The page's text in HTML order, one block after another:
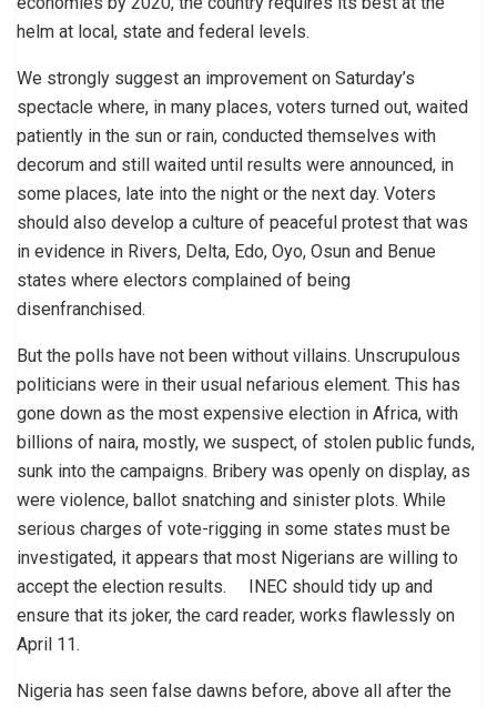
helm at local, state and federal levels.
We strongly suggest an improvement on Saturday’s
spectacle where, in many places, voters turned out, waited
patiently in the sun or rain, conducted themselves with
decorum and still waited until results were announced, in
some places, late into the night or the next day. Voters
should also develop a culture of peaceful protest that was
in evidence in Rivers, Delta, Edo, Oyo, Osun and Benue
states where electors complained of being
disenfranchised.
But the polls have not been without villains. Unscrupulous
politicians were in their usual nefarious element. This has
gone down as the most expensive election in Africa, with
billions of naira, mostly, we suspect, of stolen public funds,
sunk into the campaigns. Bribery was openly on display, as
were violence, ballot snatching and sinister plots. While
serious charges of vote-rigging in some states must be
investigated, it appears that most Nigerians are willing to
accept the election results. INEC should tidy up and
ensure that its joker, the card reader, works flawlessly on
April 11.
Nigeria has seen false dawns before, above all after the